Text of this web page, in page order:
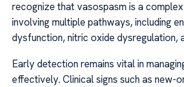
recognize that vasospasm is a
involving multiple pathways, including
dysfunction, nitric oxide dysregulation,
Early detection remains vital in
effectively. Clinical signs such as new-